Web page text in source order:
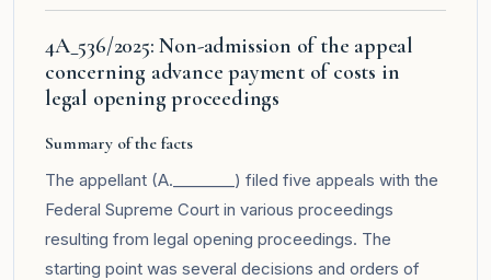
4A_536/2025: Non-admission of the appeal
concerning advance payment of costs in
legal opening proceedings
Summary of the facts
The appellant (A.________) filed five appeals with the
Federal Supreme Court in various proceedings
resulting from legal opening proceedings. The
starting point was several decisions and orders of